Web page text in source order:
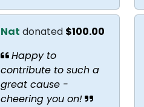
Nat donated $100.00
Happy to
contribute to such a
great cause -
cheering you on!